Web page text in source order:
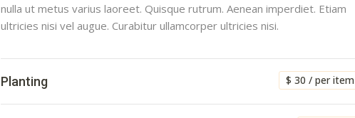
nulla ut metus varius laoreet. Quisque rutrum. Aenean imperdiet. Etiam
ultricies nisi vel augue. Curabitur ullamcorper ultricies nisi.
$ 30 / per item
Planting